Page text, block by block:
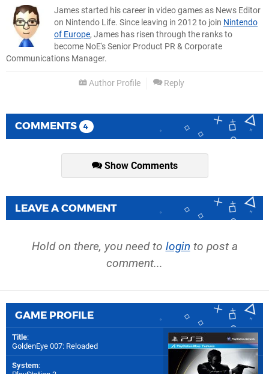
James started his career in video games as News Editor
on Nintendo Life. Since leaving in 2012 to join Nintendo
of Europe, James has risen through the ranks to
become NoE's Senior Product PR & Corporate
Communications Manager.
Author Profile Reply
COMMENTS 4
Show Comments
LEAVE A COMMENT
Hold on there, you need to login to post a
comment...
GAME PROFILE
Title:
GoldenEye 007: Reloaded
System: